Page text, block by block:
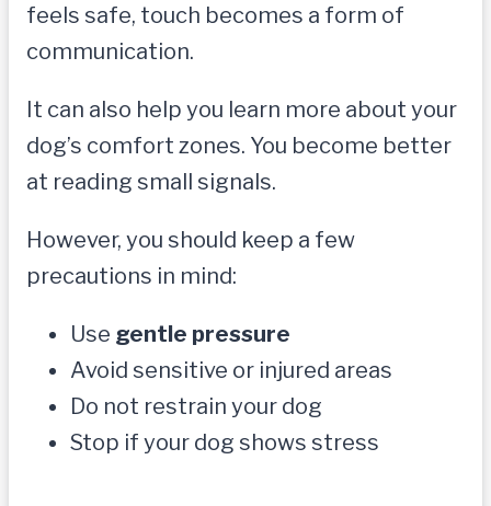
feels safe, touch becomes a form of
communication.
It can also help you learn more about your
dog’s comfort zones. You become better
at reading small signals.
However, you should keep a few
precautions in mind:
Use gentle pressure
Avoid sensitive or injured areas
Do not restrain your dog
Stop if your dog shows stress